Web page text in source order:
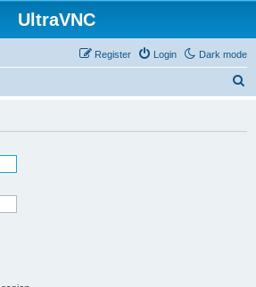
UltraVNC
Dark mode
Login
Register